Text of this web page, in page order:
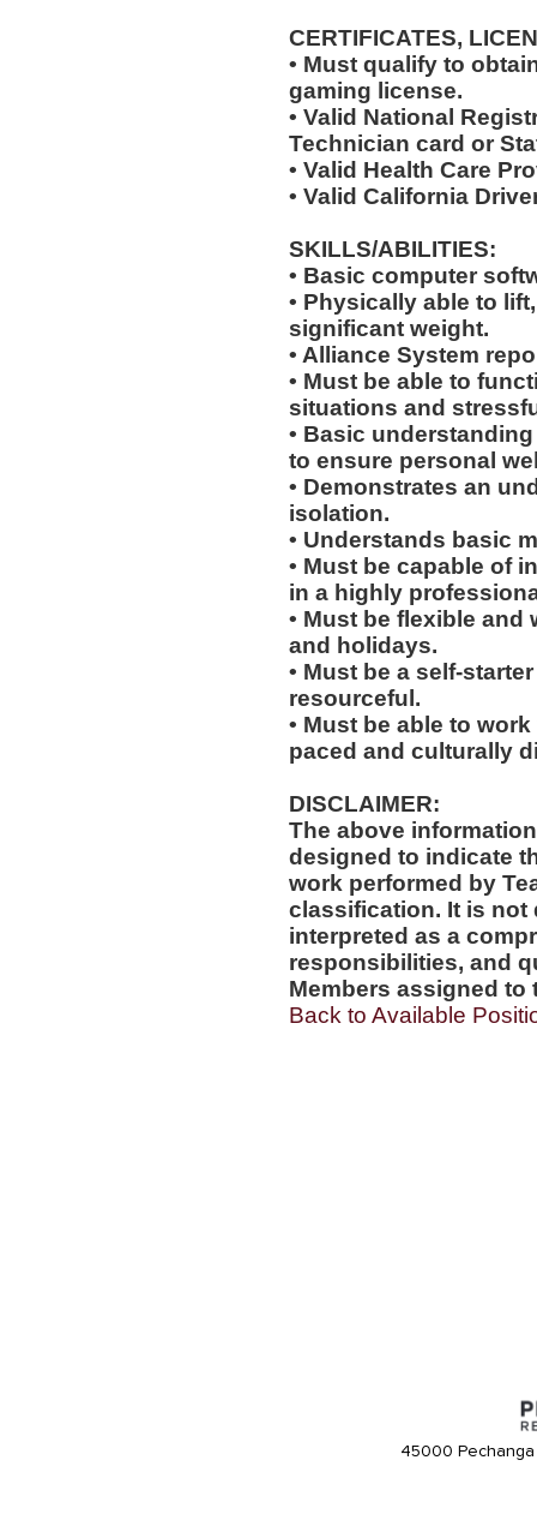
CERTIFICATES,
• Must qualify to
gaming license.
• Valid National
Technician card or
• Valid Health Care
• Valid California
SKILLS/ABILITIES:
• Basic computer
• Physically able to
significant weight.
• Alliance System
• Must be able to
situations and
• Basic
to ensure personal
• Demonstrates an
isolation.
• Understands basic
• Must be capable of
in a highly
• Must be flexible
and holidays.
• Must be a self-
resourceful.
• Must be able to
paced and culturally
DISCLAIMER:
The above
designed to indicate
work performed by
classification. It is not
interpreted as a
responsibilities, and
Members assigned to
Back to Available
45000 Pechanga